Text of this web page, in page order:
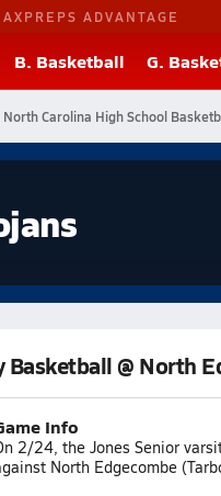
ADVANTAGE
B. Basketball G.
North Carolina High School
Basketball @ North
Info
2/24, the Jones Senior
North Edgecombe